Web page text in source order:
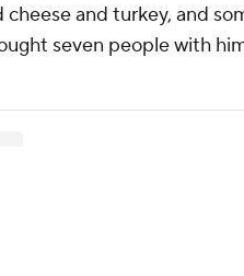
and turkey, and
seven people with